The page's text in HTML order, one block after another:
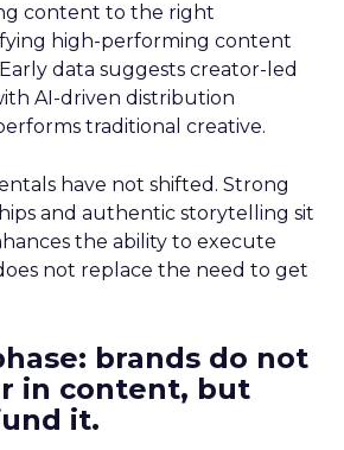
content to the right
high-performing content
data suggests creator-led
AI-driven distribution
traditional creative.
have not shifted. Strong
and authentic storytelling sit
the ability to execute
not replace the need to get
brands do not
in content, but
it.